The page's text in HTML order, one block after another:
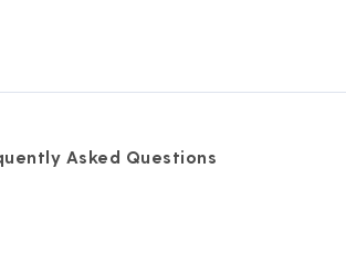
Asked Questions